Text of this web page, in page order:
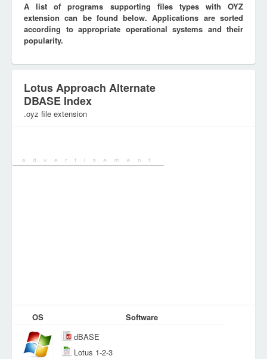
A list of programs supporting files types with OYZ
extension can be found below. Applications are sorted
according to appropriate operational systems and their
popularity.
Lotus Approach Alternate
DBASE Index
.oyz file extension
OS
Software
dBASE
Lotus 1-2-3